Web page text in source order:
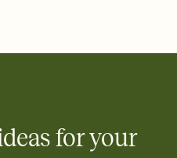
for your